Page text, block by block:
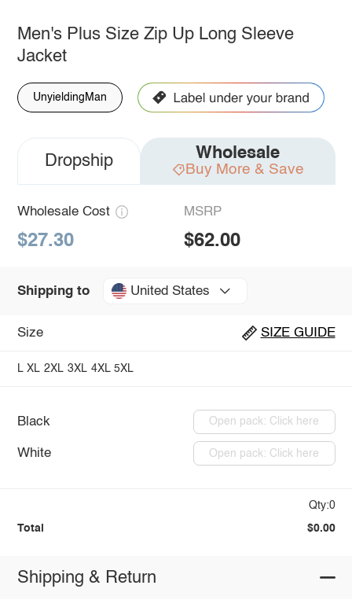
Men's Plus Size Zip Up Long Sleeve
Jacket
UnyieldingMan
Dropship Wholesale
Buy More & Save
Wholesale Cost
$27.30
MSRP
$62.00
Shipping to United States
Size SIZE GUIDE
L XL 2XL 3XL 4XL 5XL
Black Open pack: Click here
White Open pack: Click here
Qty:0
Total $0.00
Shipping & Return